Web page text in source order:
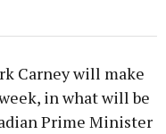
Carney will make
in what will be
Prime Minister